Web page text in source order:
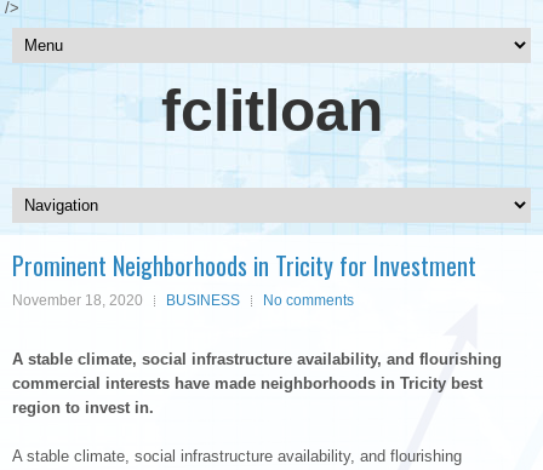
/>
fclitloan
Prominent Neighborhoods in Tricity for Investment
November 18, 2020 BUSINESS No comments
A stable climate, social infrastructure availability, and flourishing
commercial interests have made neighborhoods in Tricity best
region to invest in.
A stable climate, social infrastructure availability, and flourishing